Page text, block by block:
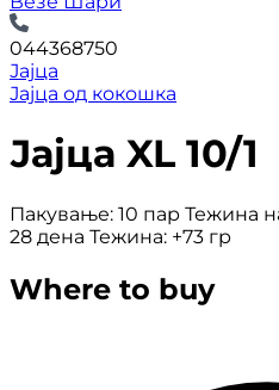
044368750
Јајца
Јајца од кокошка
Јајца XL 10/1
Пакување: 10 пар Тежина
28 дена Тежина: +73 гр
Where to buy